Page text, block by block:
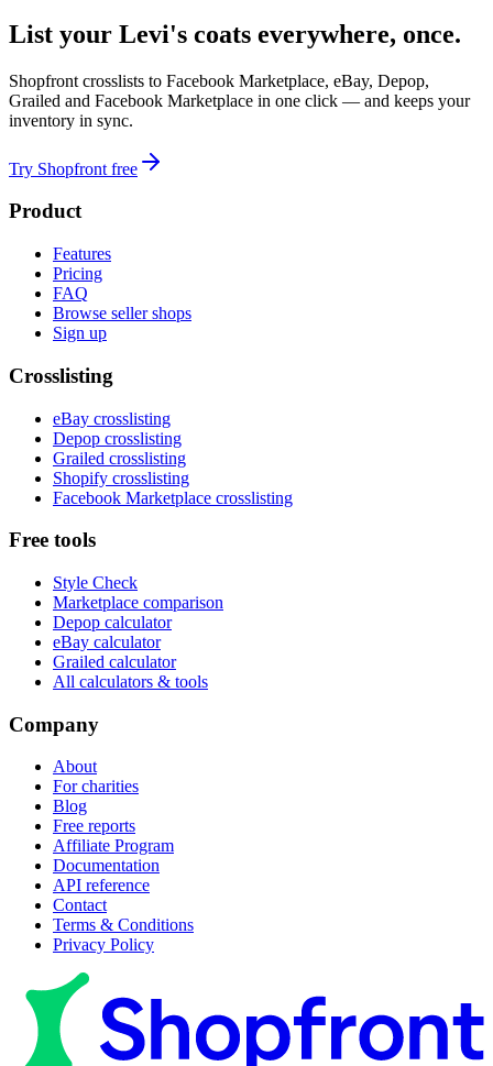
List your Levi's coats everywhere, once.
Shopfront crosslists to Facebook Marketplace, eBay, Depop,
Grailed and Facebook Marketplace in one click — and keeps your
inventory in sync.
Try Shopfront free
Product
Features
Pricing
FAQ
Browse seller shops
Sign up
Crosslisting
eBay crosslisting
Depop crosslisting
Grailed crosslisting
Shopify crosslisting
Facebook Marketplace crosslisting
Free tools
Style Check
Marketplace comparison
Depop calculator
eBay calculator
Grailed calculator
All calculators & tools
Company
About
For charities
Blog
Free reports
Affiliate Program
Documentation
API reference
Contact
Terms & Conditions
Privacy Policy